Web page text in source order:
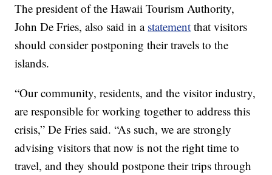
The president of the Hawaii Tourism Authority,
John De Fries, also said in a statement that visitors
should consider postponing their travels to the
islands.
“Our community, residents, and the visitor industry,
are responsible for working together to address this
crisis,” De Fries said. “As such, we are strongly
advising visitors that now is not the right time to
travel, and they should postpone their trips through